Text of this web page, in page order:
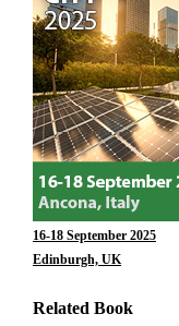
16-18 September 2025
Edinburgh, UK
Related Book